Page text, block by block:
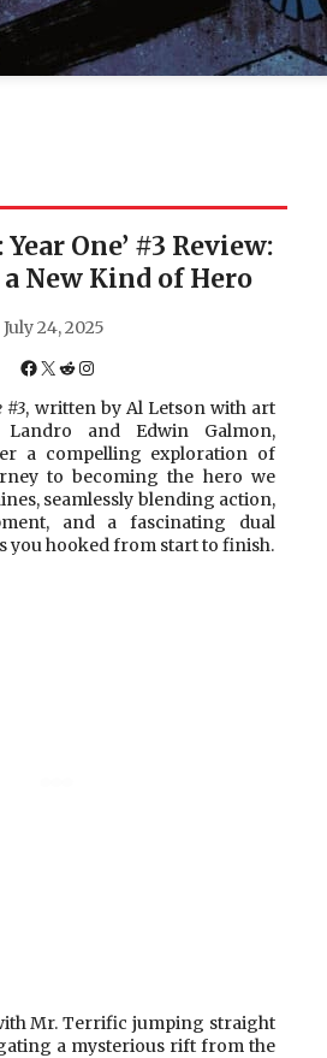
One’ #3 Review:
New Kind of Hero
| July 24, 2025
Facebook
X Reddit
Instagram
#3, written by Al Letson with art
and Edwin Galmon,
a compelling exploration of
to becoming the hero we
seamlessly blending action,
and a fascinating dual
you hooked from start to finish.
Mr. Terrific jumping straight
a mysterious rift from the